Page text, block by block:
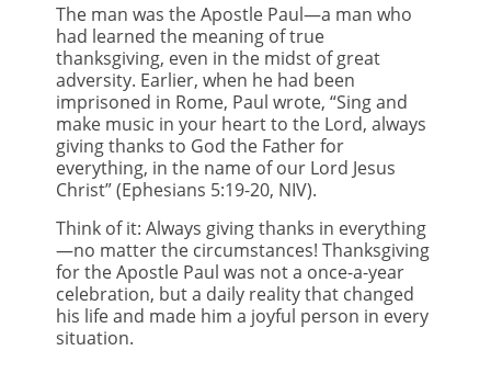
The man was the Apostle Paul—a man who
had learned the meaning of true
thanksgiving, even in the midst of great
adversity. Earlier, when he had been
imprisoned in Rome, Paul wrote, “Sing and
make music in your heart to the Lord, always
giving thanks to God the Father for
everything, in the name of our Lord Jesus
Christ” (Ephesians 5:19-20, NIV).
Think of it: Always giving thanks in everything
—no matter the circumstances! Thanksgiving
for the Apostle Paul was not a once-a-year
celebration, but a daily reality that changed
his life and made him a joyful person in every
situation.